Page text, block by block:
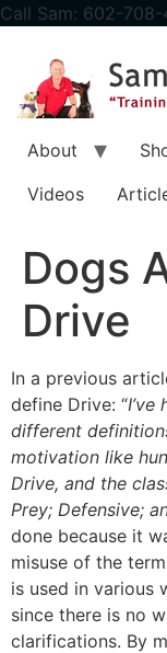
content
Call Sam: 602-708-
About
Videos
Dogs
Drive
In a previous
define Drive: “I’ve
different
motivation like
Drive, and the
Prey; Defensive;
done because it
misuse of the
is used in various
since there is no
clarifications. By